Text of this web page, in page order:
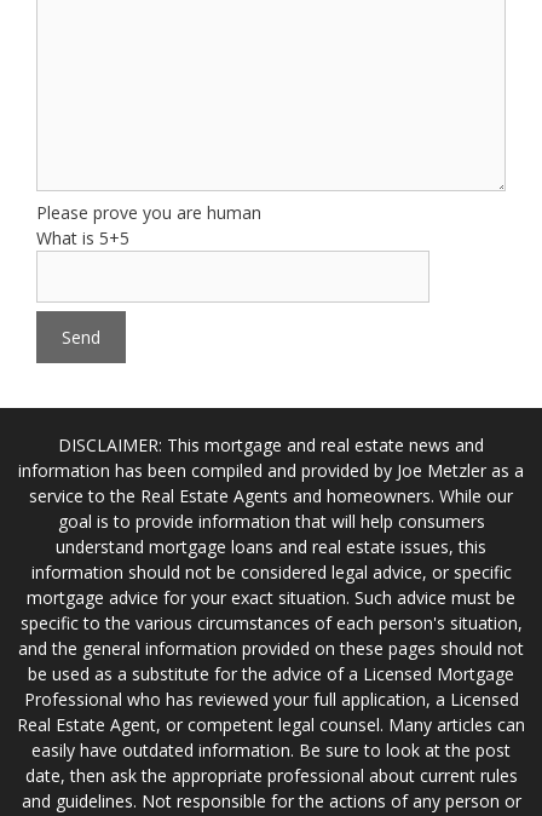
Please prove you are human
What is 5+5
DISCLAIMER: This mortgage and real estate news and
information has been compiled and provided by Joe Metzler as a
service to the Real Estate Agents and homeowners. While our
goal is to provide information that will help consumers
understand mortgage loans and real estate issues, this
information should not be considered legal advice, or specific
mortgage advice for your exact situation. Such advice must be
specific to the various circumstances of each person's situation,
and the general information provided on these pages should not
be used as a substitute for the advice of a Licensed Mortgage
Professional who has reviewed your full application, a Licensed
Real Estate Agent, or competent legal counsel. Many articles can
easily have outdated information. Be sure to look at the post
date, then ask the appropriate professional about current rules
and guidelines. Not responsible for the actions of any person or